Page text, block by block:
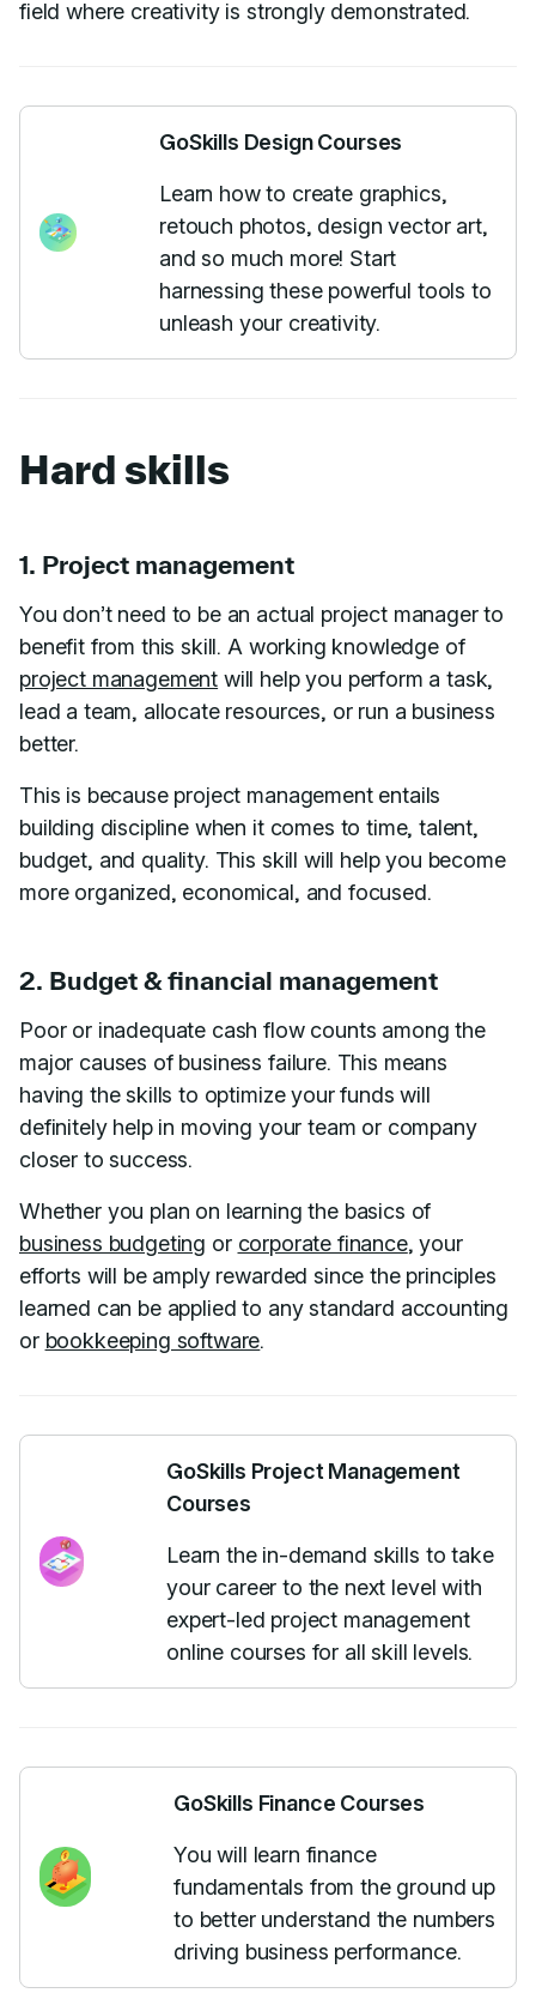
field where creativity is strongly demonstrated.
GoSkills Design Courses
Learn how to create graphics,
retouch photos, design vector art,
and so much more! Start
harnessing these powerful tools to
unleash your creativity.
Hard skills
1. Project management
You don’t need to be an actual project manager to
benefit from this skill. A working knowledge of
project management will help you perform a task,
lead a team, allocate resources, or run a business
better.
This is because project management entails
building discipline when it comes to time, talent,
budget, and quality. This skill will help you become
more organized, economical, and focused.
2. Budget & financial management
Poor or inadequate cash flow counts among the
major causes of business failure. This means
having the skills to optimize your funds will
definitely help in moving your team or company
closer to success.
Whether you plan on learning the basics of
business budgeting or corporate finance, your
efforts will be amply rewarded since the principles
learned can be applied to any standard accounting
or bookkeeping software.
GoSkills Project Management
Courses
Learn the in-demand skills to take
your career to the next level with
expert-led project management
online courses for all skill levels.
GoSkills Finance Courses
You will learn finance
fundamentals from the ground up
to better understand the numbers
driving business performance.